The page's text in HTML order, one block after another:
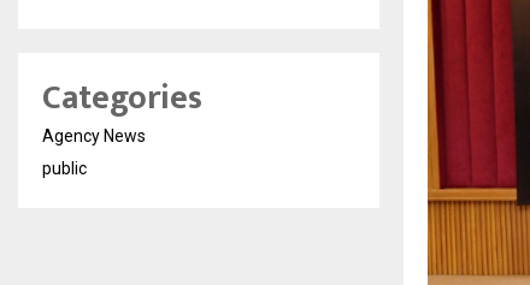
Categories
Agency News
public